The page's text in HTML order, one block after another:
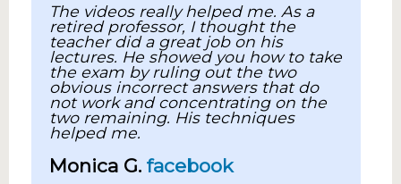
The videos really helped me. As a
retired professor, I thought the
teacher did a great job on his
lectures. He showed you how to take
the exam by ruling out the two
obvious incorrect answers that do
not work and concentrating on the
two remaining. His techniques
helped me.
Monica G. facebook